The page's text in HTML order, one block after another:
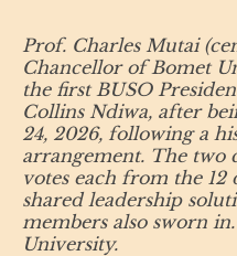
Prof. Charles Mutai
Chancellor of Bomet
the first BUSO
Collins Ndiwa, after
24, 2026, following a
arrangement. The two
votes each from the 12
shared leadership
members also sworn
University.